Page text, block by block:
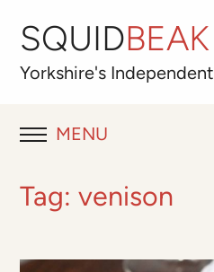
SQUIDBEAK
Yorkshire's Independent
MENU
RESTAURANT REVIEWS
ABOUT
Tag:venison